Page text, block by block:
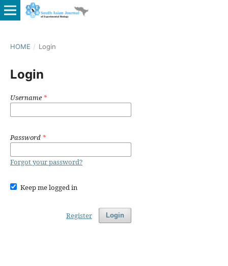
HOME / Login
Login
Username*
Password *
Forgot your password?
Keep me logged in
Login
Register